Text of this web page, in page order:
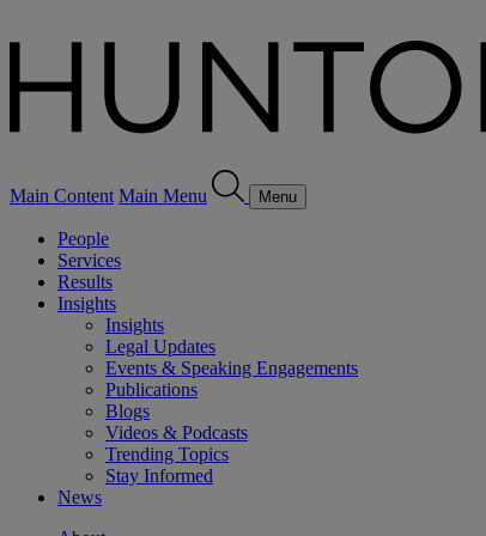
Main Content Main Menu Menu
People
Services
Results
Insights
Insights
Legal Updates
Events & Speaking Engagements
Publications
Blogs
Videos & Podcasts
Trending Topics
Stay Informed
News